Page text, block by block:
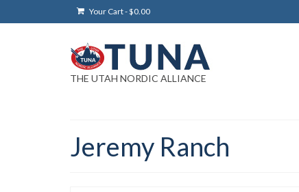
Your Cart-$0.00
THE UTAH NORDIC ALLIANCE
Jeremy Ranch